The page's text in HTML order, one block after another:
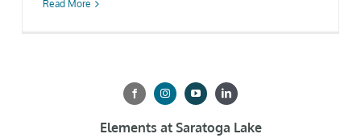
Read More
Elements at Saratoga Lake